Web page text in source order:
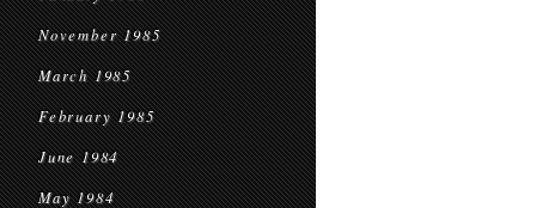
November 1985
March 1985
February 1985
June 1984
May 1984